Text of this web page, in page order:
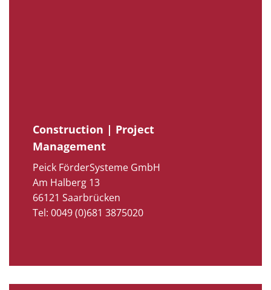
Construction | Project
Management
Peick FörderSysteme GmbH
Am Halberg 13
66121 Saarbrücken
Tel: 0049 (0)681 3875020